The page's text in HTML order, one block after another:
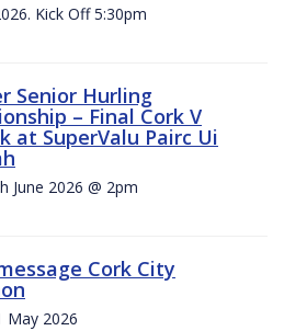
Kick Off 5:30pm
Senior Hurling
– Final Cork V
at SuperValu Pairc Ui
June 2026 @ 2pm
Cork City
May 2026